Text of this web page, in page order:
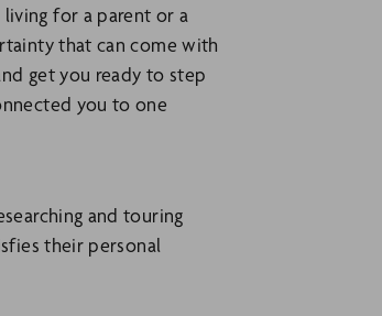
for a parent or a
that can come with
get you ready to step
you to one
and touring
their personal